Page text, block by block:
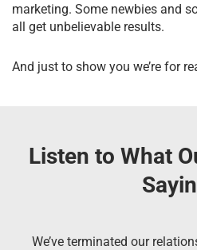
marketing. Some newbies and
all get unbelievable results.
And just to show you we’re for
Listen to What
We’ve terminated our